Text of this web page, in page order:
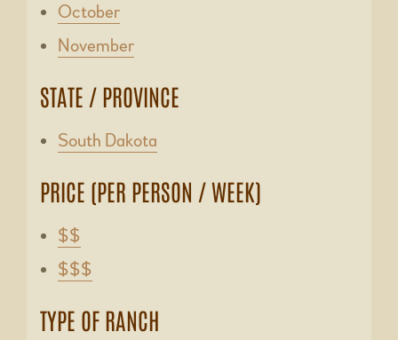
October
November
STATE / PROVINCE
South Dakota
PRICE (PER PERSON / WEEK)
$$
$$$
TYPE OF RANCH